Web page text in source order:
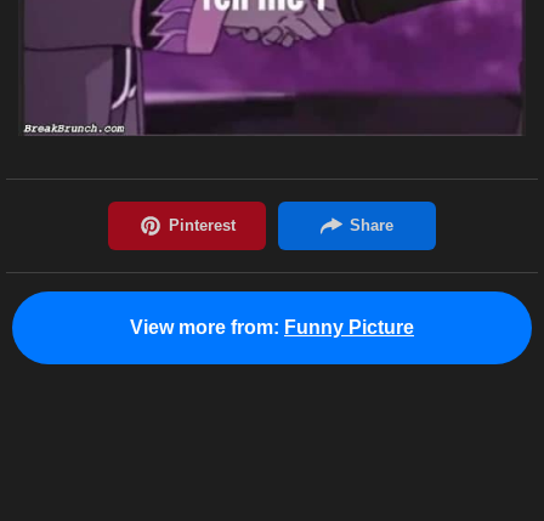
View more from: Funny Picture